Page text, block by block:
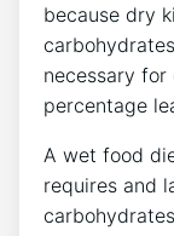
because dry
necessary for
percentage
A wet food
requires and